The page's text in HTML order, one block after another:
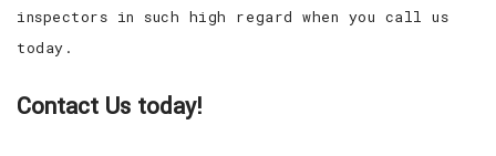
inspectors in such high regard when you call us
today.
Contact Us today!